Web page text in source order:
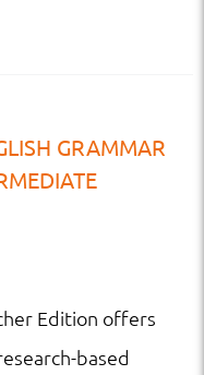
GRAMMAR
Edition offers
based